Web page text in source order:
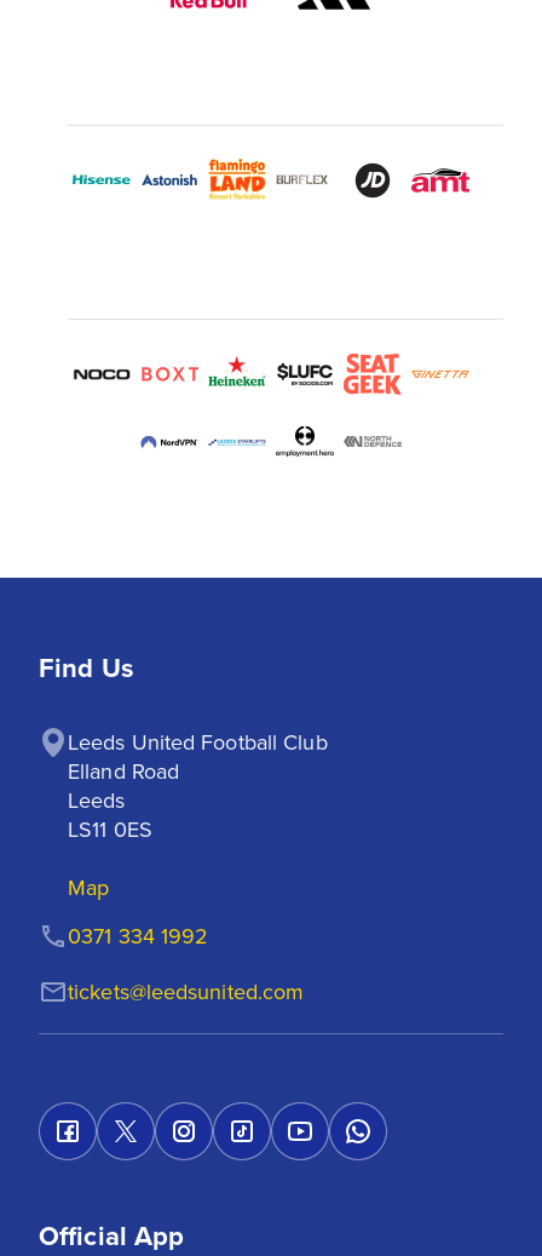
Find Us
Leeds United Football Club
Elland Road
Leeds
LS11 0ES
Map
tickets@leedsunited.com
0371 334 1992
Official App